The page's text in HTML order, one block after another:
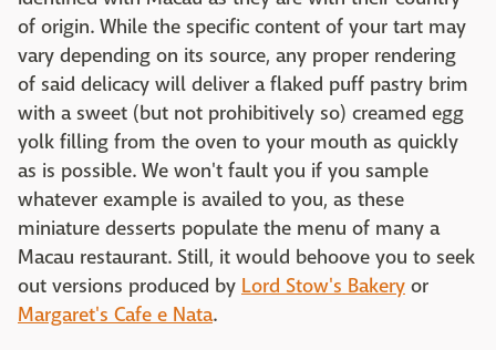
of origin. While the specific content of your tart may
vary depending on its source, any proper rendering
of said delicacy will deliver a flaked puff pastry brim
with a sweet (but not prohibitively so) creamed egg
yolk filling from the oven to your mouth as quickly
as is possible. We won't fault you if you sample
whatever example is availed to you, as these
miniature desserts populate the menu of many a
Macau restaurant. Still, it would behoove you to seek
out versions produced by Lord Stow's Bakery or
Margaret's Cafe e Nata.